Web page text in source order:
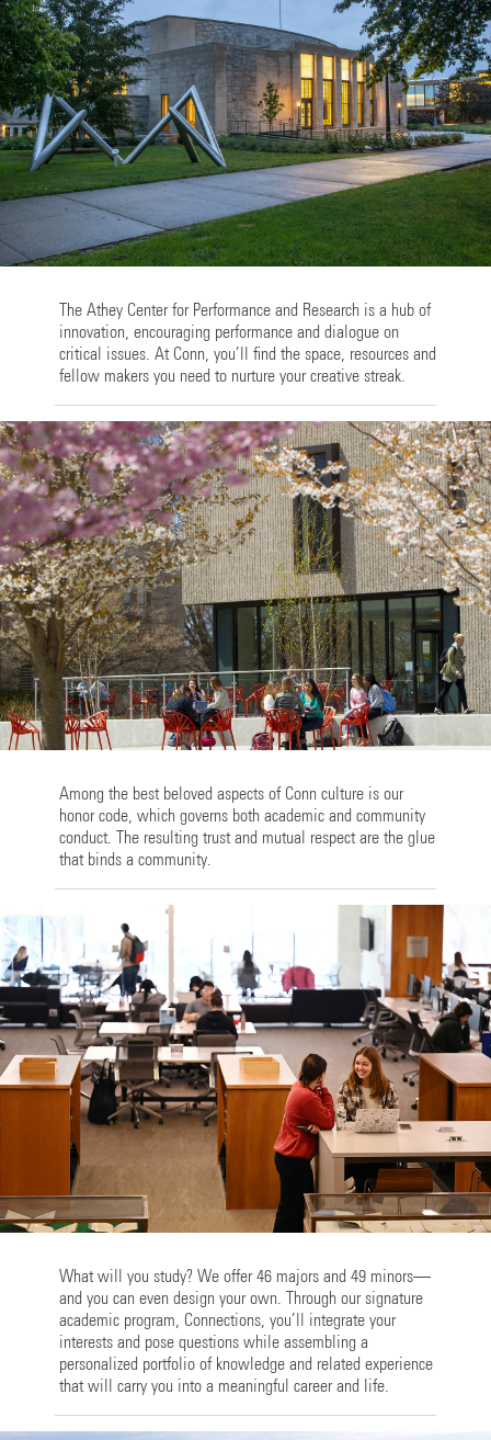
The Athey Center for Performance and Research is a hub of
innovation, encouraging performance and dialogue on
critical issues. At Conn, you’ll find the space, resources and
fellow makers you need to nurture your creative streak.
Among the best beloved aspects of Conn culture is our
honor code, which governs both academic and community
conduct. The resulting trust and mutual respect are the glue
that binds a community.
What will you study? We offer 46 majors and 49 minors—
and you can even design your own. Through our signature
academic program, Connections, you’ll integrate your
interests and pose questions while assembling a
personalized portfolio of knowledge and related experience
that will carry you into a meaningful career and life.